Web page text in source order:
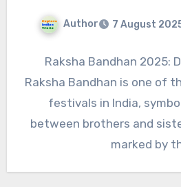
Author 7 August
Raksha Bandhan 2025:
Raksha Bandhan is one of
festivals in India,
between brothers and
marked by